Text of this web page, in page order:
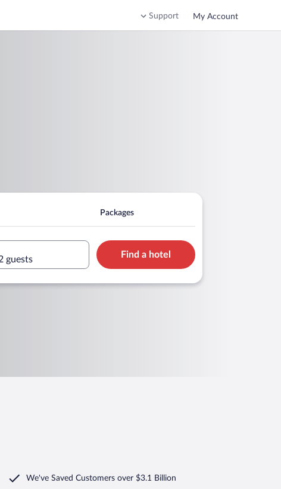
Support My Account
Packages
guests
Find a hotel
We've Saved Customers over $3.1 Billion